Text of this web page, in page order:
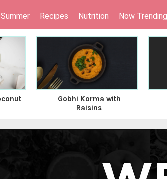
Summer Recipes Nutrition Now Trending
Gobhi Korma with
Raisins